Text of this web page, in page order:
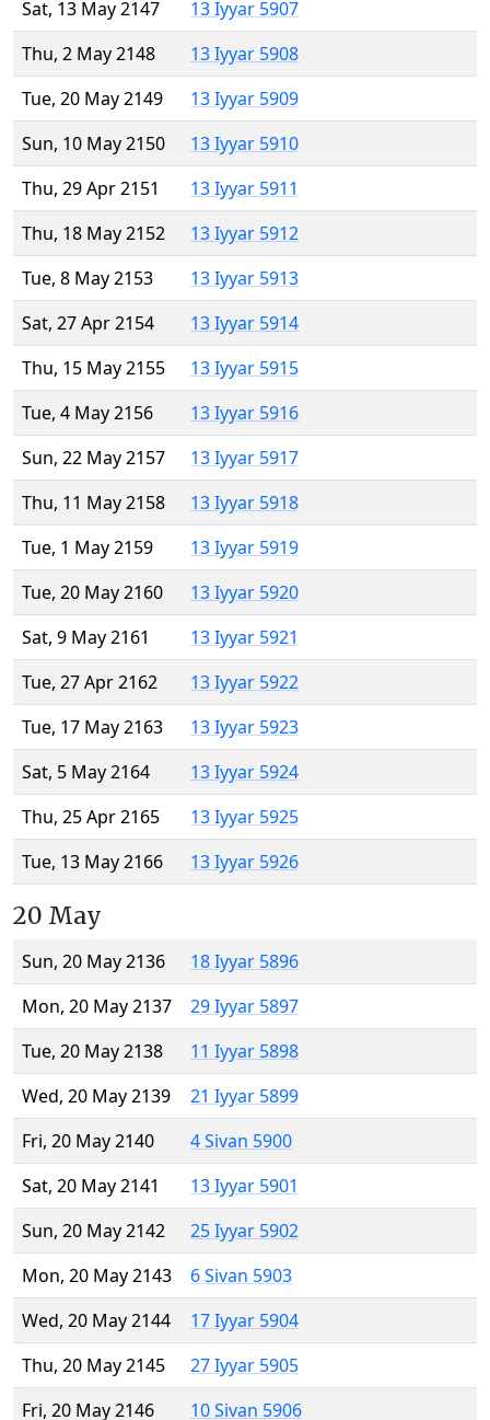
Sat, 13 May 2147
13 Iyyar 5907
Thu, 2 May 2148
13 Iyyar 5908
Tue, 20 May 2149
13 Iyyar 5909
Sun, 10 May 2150
13 Iyyar 5910
Thu, 29 Apr 2151
13 Iyyar 5911
Thu, 18 May 2152
13 Iyyar 5912
Tue, 8 May 2153
13 Iyyar 5913
Sat, 27 Apr 2154
13 Iyyar 5914
Thu, 15 May 2155
13 Iyyar 5915
Tue, 4 May 2156
13 Iyyar 5916
Sun, 22 May 2157
13 Iyyar 5917
Thu, 11 May 2158
13 Iyyar 5918
Tue, 1 May 2159
13 Iyyar 5919
Tue, 20 May 2160
13 Iyyar 5920
Sat, 9 May 2161
13 Iyyar 5921
Tue, 27 Apr 2162
13 Iyyar 5922
Tue, 17 May 2163
13 Iyyar 5923
Sat, 5 May 2164
13 Iyyar 5924
Thu, 25 Apr 2165
13 Iyyar 5925
Tue, 13 May 2166
13 Iyyar 5926
20 May
Sun, 20 May 2136
18 Iyyar 5896
Mon, 20 May 2137
29 Iyyar 5897
Tue, 20 May 2138
11 Iyyar 5898
Wed, 20 May 2139
21 Iyyar 5899
Fri, 20 May 2140
4 Sivan 5900
Sat, 20 May 2141
13 Iyyar 5901
Sun, 20 May 2142
25 Iyyar 5902
Mon, 20 May 2143
6 Sivan 5903
Wed, 20 May 2144
17 Iyyar 5904
Thu, 20 May 2145
27 Iyyar 5905
Fri, 20 May 2146
10 Sivan 5906